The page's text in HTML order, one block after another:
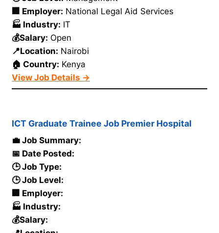
🏢 Employer: National Legal Aid Services
🏭 Industry: IT
💰Salary: Open
📍Location: Nairobi
🏠 Country: Kenya
View Job Details →
ICT Graduate Trainee Job Premier Hospital
💼 Job Summary:
📅 Date Posted:
🕒 Job Type:
🕒 Job Level:
🏢 Employer:
🏭 Industry:
💰Salary: